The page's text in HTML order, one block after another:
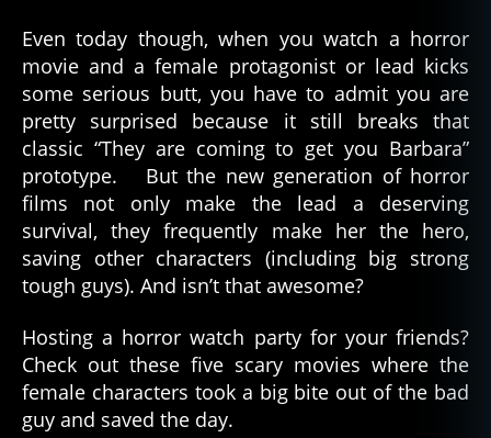
Even today though, when you watch a horror
movie and a female protagonist or lead kicks
some serious butt, you have to admit you are
pretty surprised because it still breaks that
classic “They are coming to get you Barbara”
prototype. But the new generation of horror
films not only make the lead a deserving
survival, they frequently make her the hero,
saving other characters (including big strong
tough guys). And isn’t that awesome?
Hosting a horror watch party for your friends?
Check out these five scary movies where the
female characters took a big bite out of the bad
guy and saved the day.